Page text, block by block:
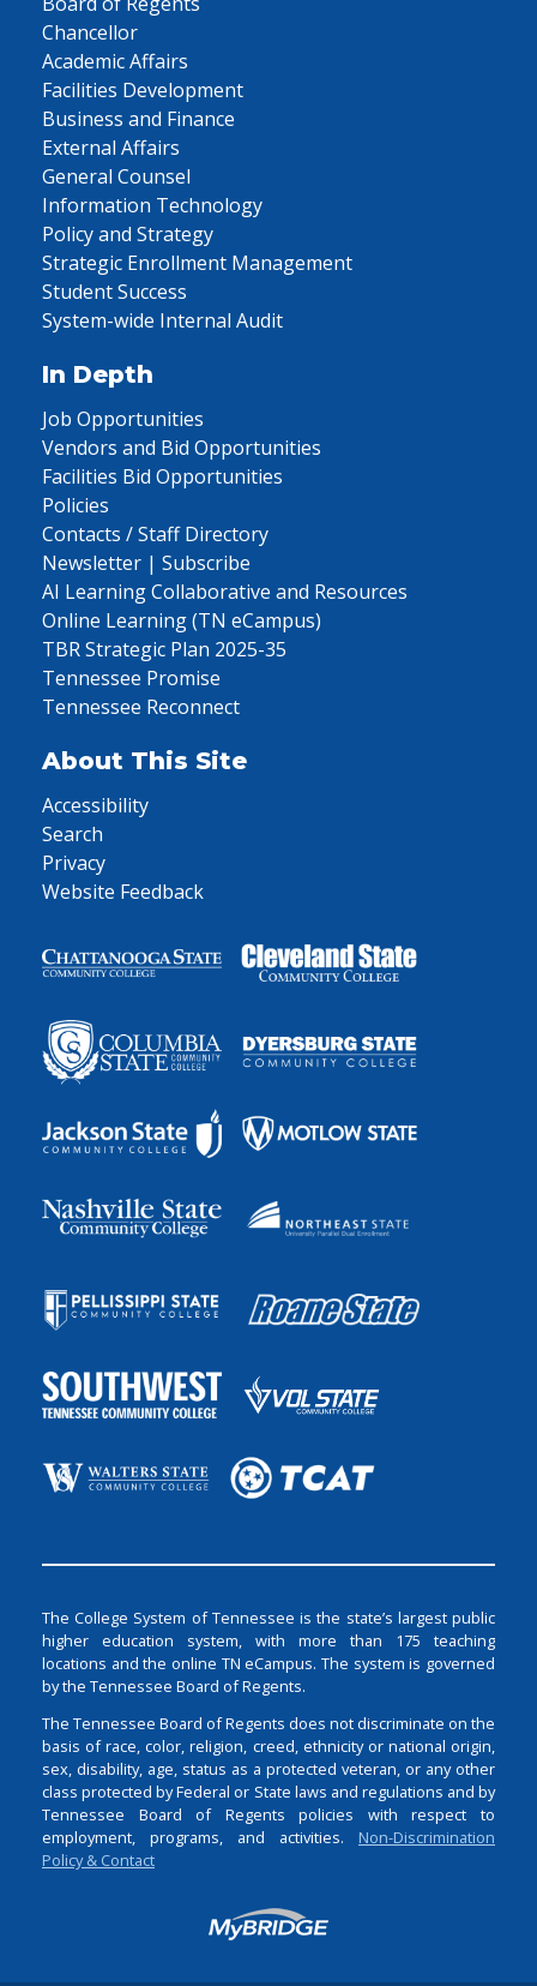
Chancellor
Academic Affairs
Facilities Development
Business and Finance
External Affairs
General Counsel
Information Technology
Policy and Strategy
Strategic Enrollment Management
Student Success
System-wide Internal Audit
In Depth
Job Opportunities
Vendors and Bid Opportunities
Facilities Bid Opportunities
Policies
Contacts / Staff Directory
Newsletter | Subscribe
AI Learning Collaborative and Resources
Online Learning (TN eCampus)
TBR Strategic Plan 2025-35
Tennessee Promise
Tennessee Reconnect
About This Site
Accessibility
Search
Privacy
Website Feedback
The College System of Tennessee is the state’s largest public
higher education system, with more than 175 teaching
locations and the online TN eCampus. The system is governed
by the Tennessee Board of Regents.
The Tennessee Board of Regents does not discriminate on the
basis of race, color, religion, creed, ethnicity or national origin,
sex, disability, age, status as a protected veteran, or any other
class protected by Federal or State laws and regulations and by
Tennessee Board of Regents policies with respect to
employment, programs, and activities. Non-Discrimination
Policy & Contact
Login